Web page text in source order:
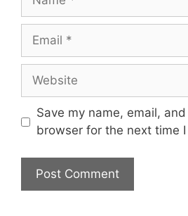
Email
Website
Save my name, email,
browser for the next time